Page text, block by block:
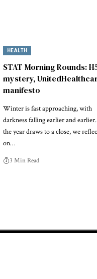
HEALTH
STAT Morning Rounds:
mystery,
manifesto
Winter is fast approaching, with
darkness falling earlier and
the year draws to a close, we
on…
3 Min Read